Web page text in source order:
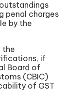
penal charges
by the
the
if
Board of
(CBIC)
of GST